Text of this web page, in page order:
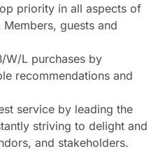
priority in all aspects of
guests and
W/L purchases by
recommendations and
service by leading the
striving to delight and
and stakeholders.